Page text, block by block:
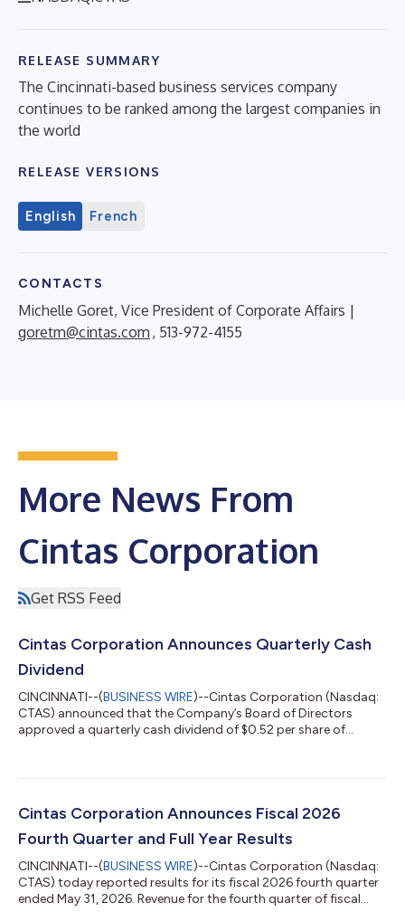
RELEASE SUMMARY
The Cincinnati-based business services company
continues to be ranked among the largest companies in
the world
RELEASE VERSIONS
English French
CONTACTS
Michelle Goret, Vice President of Corporate Affairs |
goretm@cintas.com , 513-972-4155
More News From
Cintas Corporation
Get RSS Feed
Cintas Corporation Announces Quarterly Cash
Dividend
CINCINNATI--(BUSINESS WIRE)--Cintas Corporation (Nasdaq:
CTAS) announced that the Company’s Board of Directors
approved a quarterly cash dividend of $0.52 per share of
2026. Cintas has a strong record of returning capital to its
since Cintas’ initial public offering 43 years ago in 1983. Any
future dividend declarations, inc...
Cintas Corporation Announces Fiscal 2026
Fourth Quarter and Full Year Results
CINCINNATI--(BUSINESS WIRE)--Cintas Corporation (Nasdaq:
CTAS) today reported results for its fiscal 2026 fourth quarter
ended May 31, 2026. Revenue for the fourth quarter of fiscal